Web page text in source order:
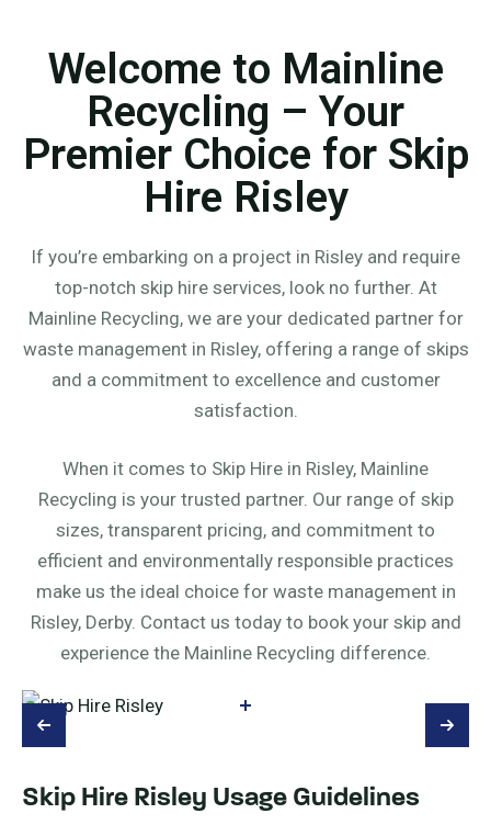
Welcome to Mainline
Recycling – Your
Premier Choice for Skip
Hire Risley
If you’re embarking on a project in Risley and require
top-notch skip hire services, look no further. At
Mainline Recycling, we are your dedicated partner for
waste management in Risley, offering a range of skips
and a commitment to excellence and customer
satisfaction.
When it comes to Skip Hire in Risley, Mainline
Recycling is your trusted partner. Our range of skip
sizes, transparent pricing, and commitment to
efficient and environmentally responsible practices
make us the ideal choice for waste management in
Risley, Derby. Contact us today to book your skip and
experience the Mainline Recycling difference.
Skip Hire Risley Usage Guidelines